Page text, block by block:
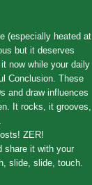
(especially heated at
but it deserves
now while your daily
Conclusion. These
and draw influences
It rocks, it grooves,
ZER!
share it with your
slide, slide, touch.